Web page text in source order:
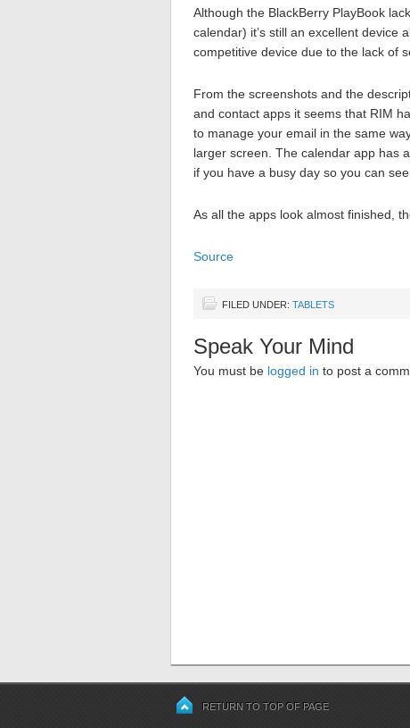
Although the BlackBerry PlayBook
calendar) it’s still an excellent device
competitive device due to the lack of
From the screenshots and the
and contact apps it seems that RIM
to manage your email in the same
larger screen. The calendar app has
if you have a busy day so you can
As all the apps look almost finished,
Source
FILED UNDER: TABLETS
Speak Your Mind
You must be logged in to post a
RETURN TO TOP OF PAGE